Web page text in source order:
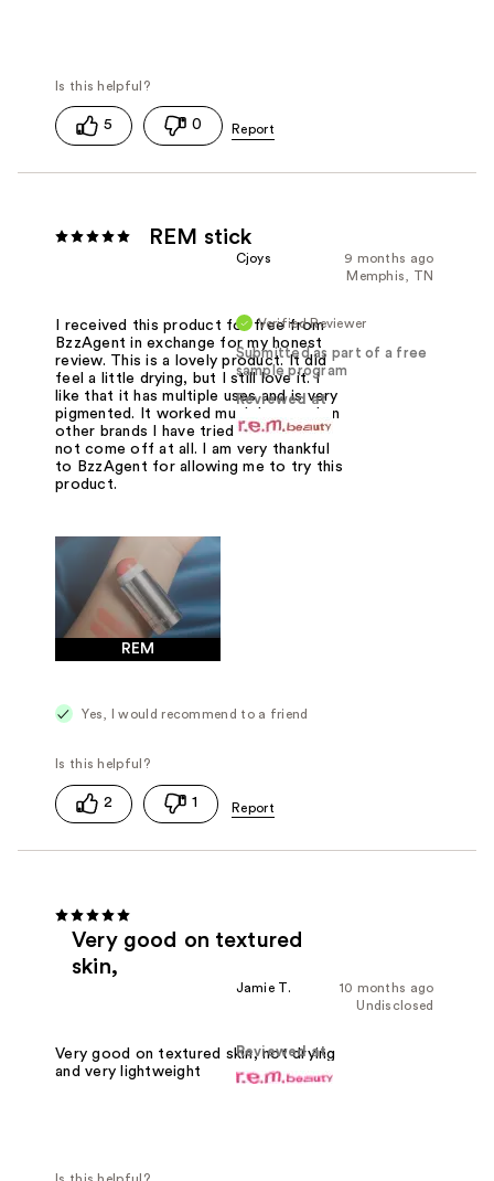
5 0
REM stick
9 months ago
Cjoys
Memphis, TN
Verified Reviewer
Submitted as part of a free
sample program
Reviewed at
I received this product for free from
BzzAgent in exchange for my honest
review. This is a lovely product. It did
feel a little drying, but I still love it. I
like that it has multiple uses and is very
pigmented. It worked much better than
other brands I have tried that would
not come off at all. I am very thankful
to BzzAgent for allowing me to try this
product.
REM
Yes, I would recommend to a friend
2 1
Very good on textured
skin,
10 months ago
Jamie T.
Undisclosed
Reviewed at
Very good on textured skin, not drying
and very lightweight